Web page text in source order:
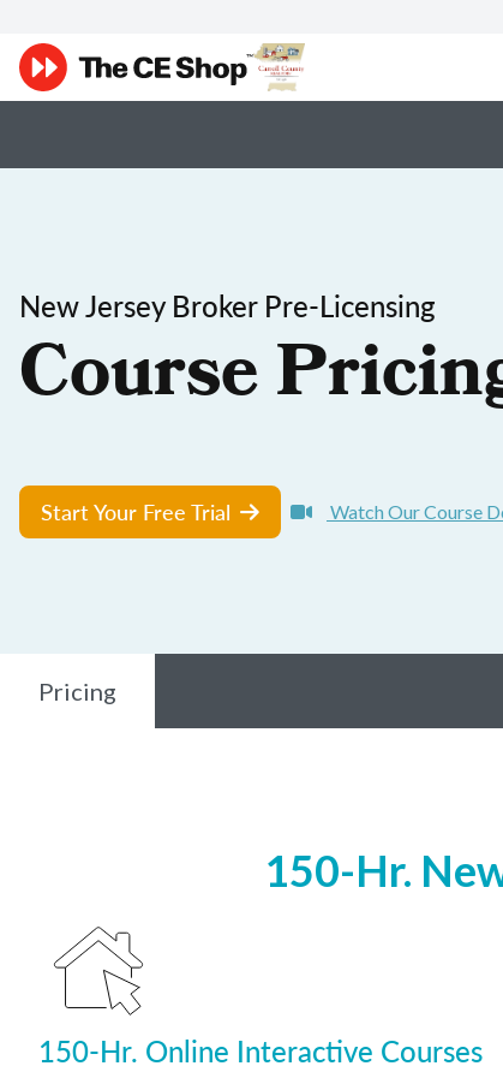
New Jersey Broker Pre-Licensing
Course
Start Your Free Trial Watch Our Course
Pricing
150-Hr.
150-Hr. Online Interactive Courses